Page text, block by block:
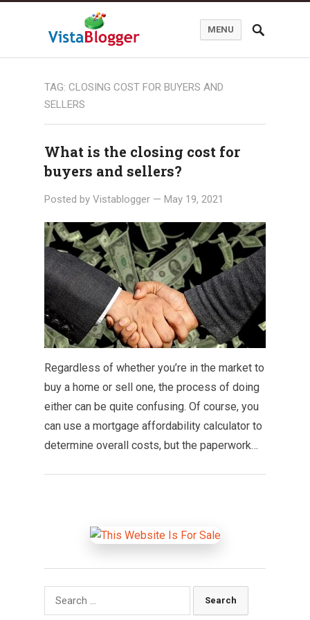
MENU
TAG: CLOSING COST FOR BUYERS AND
SELLERS
What is the closing cost for
buyers and sellers?
Posted by Vistablogger — May 19, 2021
Regardless of whether you’re in the market to
buy a home or sell one, the process of doing
either can be quite confusing. Of course, you
can use a mortgage affordability calculator to
determine overall costs, but the paperwork…
Search
for: